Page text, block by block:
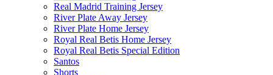
Real Madrid Training Jersey
River Plate Away Jersey
River Plate Home Jersey
Royal Real Betis Home Jersey
Royal Real Betis Special Edition
Santos
Shorts